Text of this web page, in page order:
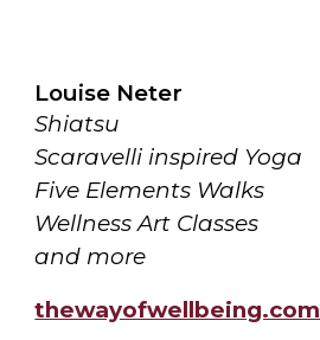
Louise Neter
Shiatsu
Scaravelli inspired Yoga
Five Elements Walks
Wellness Art Classes
and more
thewayofwellbeing.com